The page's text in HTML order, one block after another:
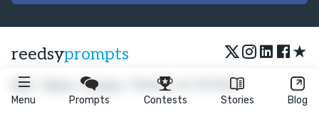
Menu Prompts Contests Stories Blog
reedsyprompts ★
FAQ •Privacy • Reedsy Ltd. © 2026